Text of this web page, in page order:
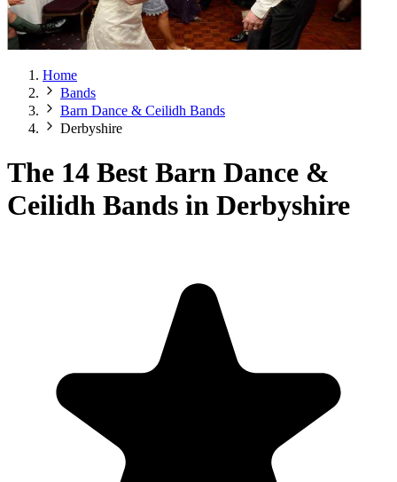
Home
Bands
Barn Dance & Ceilidh Bands
Derbyshire
The 14 Best Barn Dance &
Ceilidh Bands in Derbyshire